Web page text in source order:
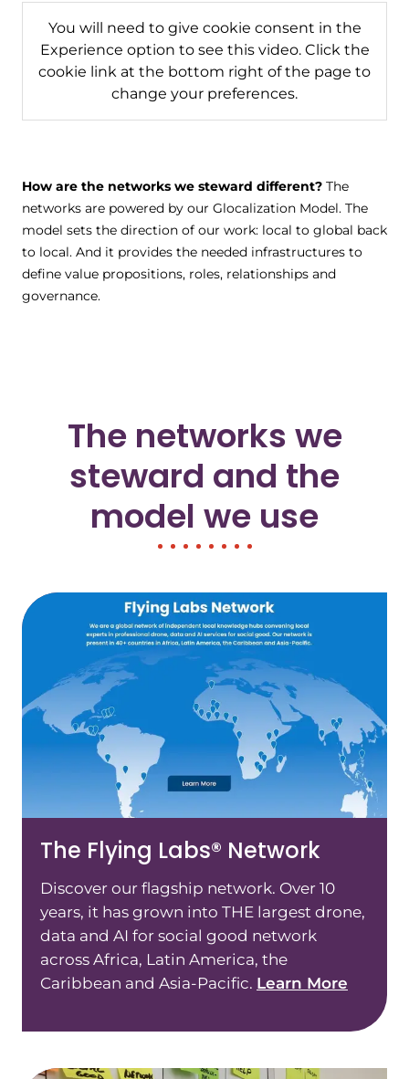
You will need to give cookie consent in the
Experience option to see this video. Click the
cookie link at the bottom right of the page to
change your preferences.
How are the networks we steward different? The
networks are powered by our Glocalization Model. The
model sets the direction of our work: local to global back
to local. And it provides the needed infrastructures to
define value propositions, roles, relationships and
governance.
The networks we
steward and the
model we use
The Flying Labs® Network
Discover our flagship network. Over 10
years, it has grown into THE largest drone,
data and AI for social good network
across Africa, Latin America, the
Caribbean and Asia-Pacific. Learn More